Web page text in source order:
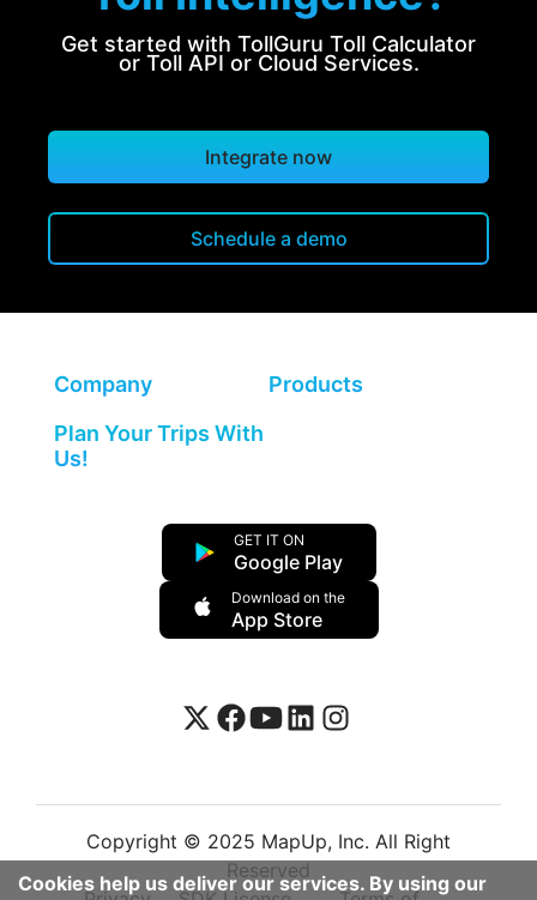
Cookies help us deliver our services. By using our
Get started with TollGuru Toll Calculator
or Toll API or Cloud Services.
Integrate now
Schedule a demo
Company
Products
Plan Your Trips With
Us!
GET IT ON
Google Play
Download on the
App Store
Copyright © 2025 MapUp, Inc. All Right
Reserved